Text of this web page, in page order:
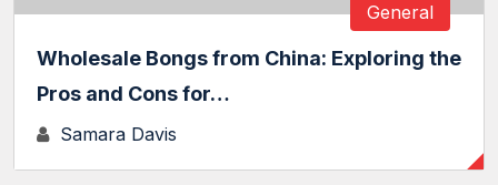
General
Wholesale Bongs from China: Exploring the
Pros and Cons for…
Samara Davis